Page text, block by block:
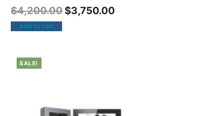
$4,200.00 $3,750.00
Add to cart
SALE!